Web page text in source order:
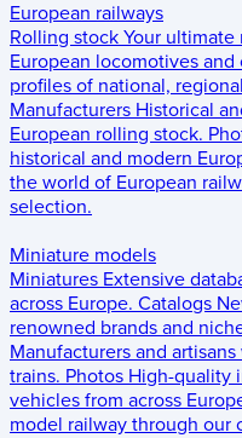
European railways
Rolling stock Your ultimate
European locomotives and
profiles of national,
Manufacturers Historical
European rolling stock.
historical and modern
the world of European
selection.
Miniature models
Miniatures Extensive
across Europe. Catalogs
renowned brands and
Manufacturers and
trains. Photos High-quality
vehicles from across
model railway through our